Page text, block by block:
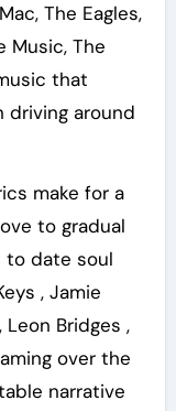
The Eagles,
Music, The
that
driving around
make for a
to gradual
to date soul
, Jamie
Leon Bridges ,
over the
narrative